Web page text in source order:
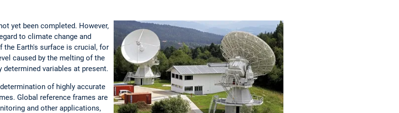
yet been completed. However,
to climate change and
the Earth's surface is crucial, for
caused by the melting of the
variables at present.
of highly accurate
Global reference frames are
and other applications,